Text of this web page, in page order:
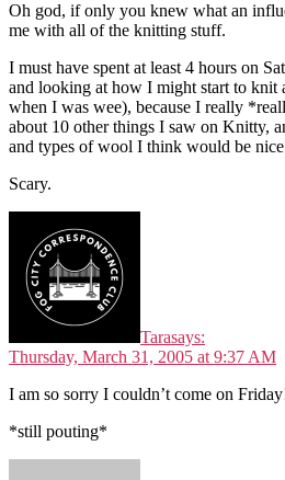
Oh god, if only you knew what an
me with all of the knitting stuff.
I must have spent at least 4 hours on
and looking at how I might start to knit
when I was wee), because I really
about 10 other things I saw on Knitty,
and types of wool I think would be
Scary.
Tarasays:
Thursday, March 31, 2005 at 9:37 AM
I am so sorry I couldn’t come on
*still pouting*